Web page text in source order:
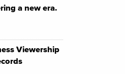
a new era.
Viewership